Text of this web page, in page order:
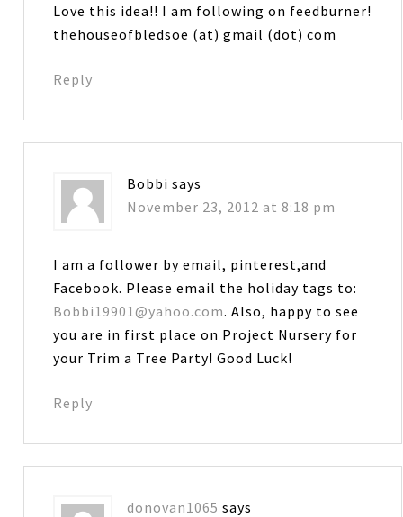
Love this idea!! I am following on feedburner!
thehouseofbledsoe (at) gmail (dot) com
Reply
Bobbi says
November 23, 2012 at 8:18 pm
I am a follower by email, pinterest,and
Facebook. Please email the holiday tags to:
Bobbi19901@yahoo.com. Also, happy to see
you are in first place on Project Nursery for
your Trim a Tree Party! Good Luck!
Reply
donovan1065 says